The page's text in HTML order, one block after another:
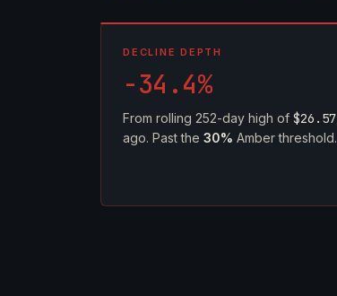
DECLINE DEPTH
-34.4%
From rolling 252-day high of $26.57
ago. Past the 30% Amber threshold.